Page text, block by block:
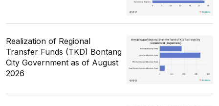
Realization of Regional
Transfer Funds (TKD) Bontang
City Government as of August
2026